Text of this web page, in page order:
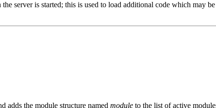
server is started; this is used to load additional code which may
adds the module structure named module to the list of active